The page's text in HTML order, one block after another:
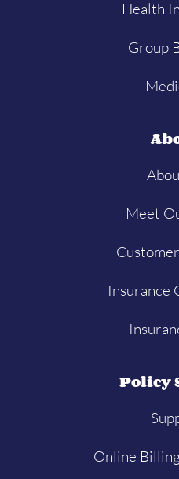
Health
Group
Meet
Insurance
Policy
Online